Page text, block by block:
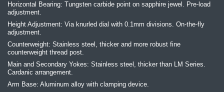
Horizontal Bearing: Tungsten carbide point on sapphire jewel. Pre-load
adjustment.
Height Adjustment: Via knurled dial with 0.1mm divisions. On-the-fly
adjustment.
Counterweight: Stainless steel, thicker and more robust fine
counterweight thread post.
Main and Secondary Yokes: Stainless steel, thicker than LM Series.
Cardanic arrangement.
Arm Base: Aluminum alloy with clamping device.